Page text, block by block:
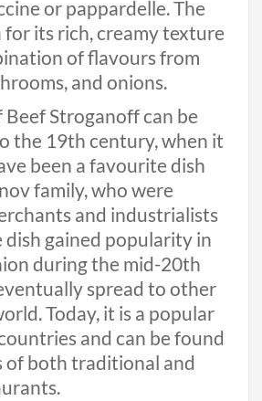
or pappardelle. The
for its rich, creamy texture
of flavours from
and onions.
Beef Stroganoff can be
the 19th century, when it
been a favourite dish
family, who were
and industrialists
dish gained popularity in
during the mid-20th
spread to other
Today, it is a popular
and can be found
of both traditional and